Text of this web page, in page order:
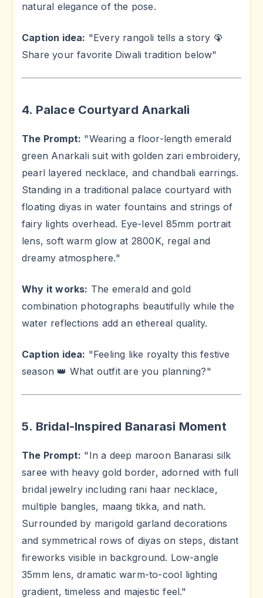
natural elegance of the pose.
Caption idea: "Every rangoli tells a story 🦚
Share your favorite Diwali tradition below"
4. Palace Courtyard Anarkali
The Prompt: "Wearing a floor-length emerald
green Anarkali suit with golden zari embroidery,
pearl layered necklace, and chandbali earrings.
Standing in a traditional palace courtyard with
floating diyas in water fountains and strings of
fairy lights overhead. Eye-level 85mm portrait
lens, soft warm glow at 2800K, regal and
dreamy atmosphere."
Why it works: The emerald and gold
combination photographs beautifully while the
water reflections add an ethereal quality.
Caption idea: "Feeling like royalty this festive
season 👑 What outfit are you planning?"
5. Bridal-Inspired Banarasi Moment
The Prompt: "In a deep maroon Banarasi silk
saree with heavy gold border, adorned with full
bridal jewelry including rani haar necklace,
multiple bangles, maang tikka, and nath.
Surrounded by marigold garland decorations
and symmetrical rows of diyas on steps, distant
fireworks visible in background. Low-angle
35mm lens, dramatic warm-to-cool lighting
gradient, timeless and majestic feel."